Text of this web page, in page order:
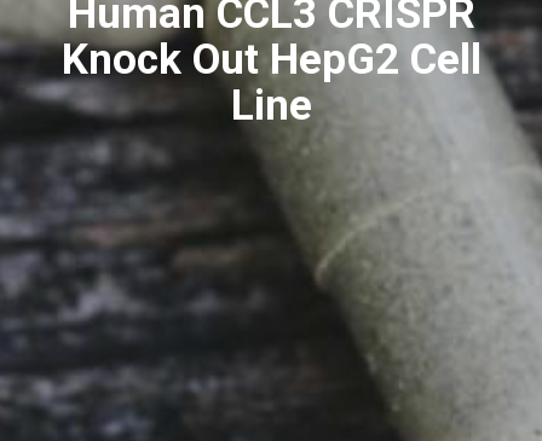
Human CCL3 CRISPR
Knock Out HepG2 Cell
Line